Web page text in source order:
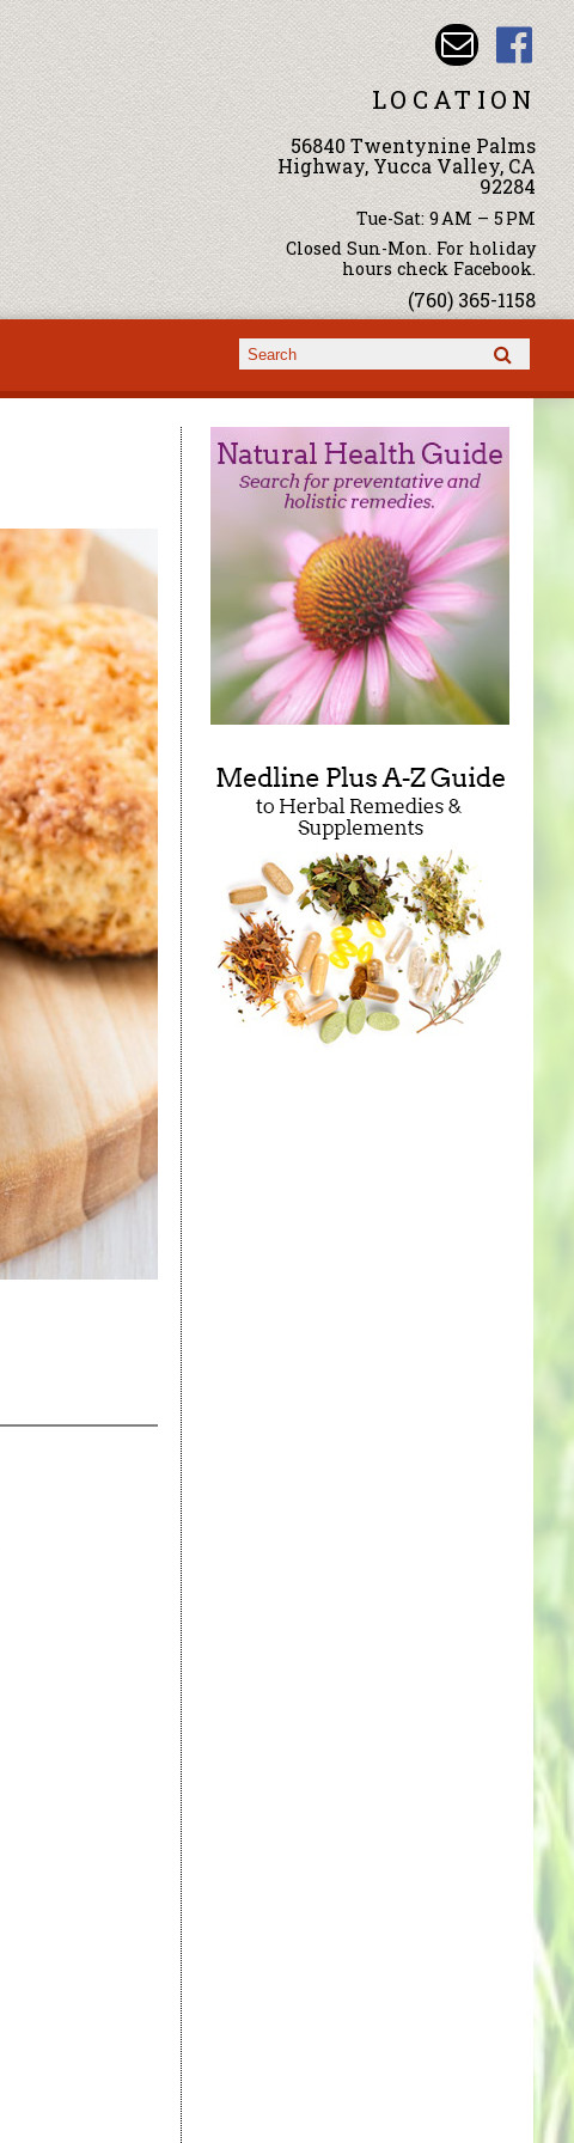
LOCATION
56840 Twentynine Palms
Highway, Yucca Valley, CA
92284
Tue-Sat: 9 AM – 5 PM
Closed Sun-Mon. For holiday
hours check Facebook.
(760) 365-1158
Search form
Search